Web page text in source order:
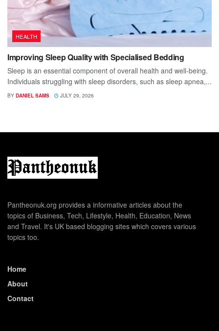
HEALTH
Improving Sleep Quality with Specialised Bedding
Sleep is an essential component of overall health and well-being.
Individuals struggling with sleep disorders, such as sleep apnea,...
BY DANIEL SAMS JULY 29, 2026
Pantheonuk.org provides a informative articles about the
topics of Business, Tech, Lifestyle, Health, Education, News
and Travel. It's UK based blogging sites which covers various
topics too.
Home
About
Contact